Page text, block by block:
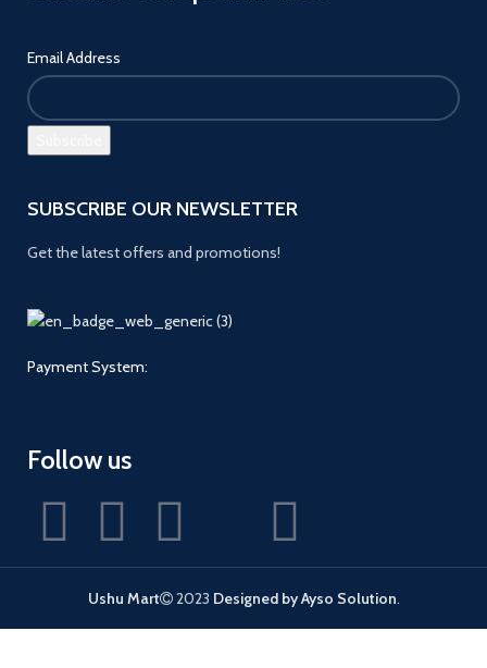
Email Address
SUBSCRIBE OUR NEWSLETTER
Get the latest offers and promotions!
Payment System:
Follow us
Ushu Mart 2023 Designed by Ayso Solution.